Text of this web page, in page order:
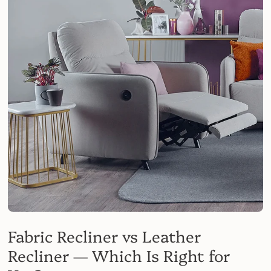
Fabric Recliner vs Leather
Recliner — Which Is Right for